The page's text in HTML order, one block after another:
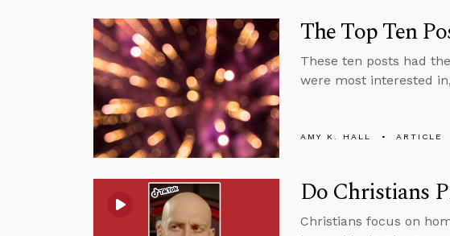
The Top Ten
These ten posts had
were most interested
AMY K. HALL ARTICLE
Do Christians
Christians focus on